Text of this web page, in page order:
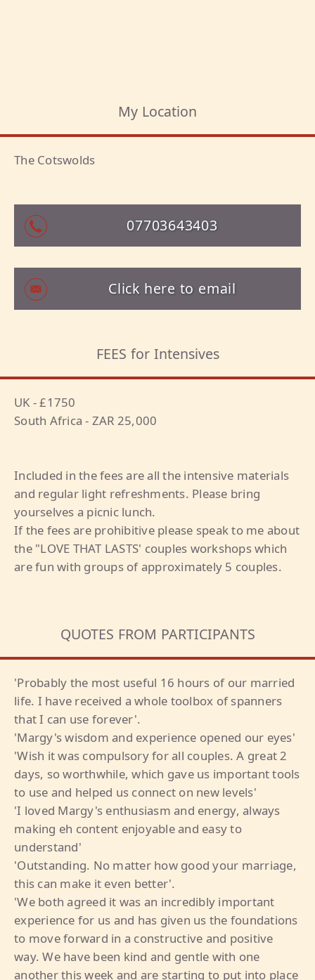
My Location
The Cotswolds
07703643403
Click here to email
FEES for Intensives
UK - £1750
South Africa - ZAR 25,000
Included in the fees are all the intensive materials
and regular light refreshments. Please bring
yourselves a picnic lunch.
If the fees are prohibitive please speak to me about
the "LOVE THAT LASTS' couples workshops which
are fun with groups of approximately 5 couples.
QUOTES FROM PARTICIPANTS
'Probably the most useful 16 hours of our married
life. I have received a whole toolbox of spanners
that I can use forever'.
'Margy's wisdom and experience opened our eyes'
'Wish it was compulsory for all couples. A great 2
days, so worthwhile, which gave us important tools
to use and helped us connect on new levels'
'I loved Margy's enthusiasm and energy, always
making eh content enjoyable and easy to
understand'
'Outstanding. No matter how good your marriage,
this can make it even better'.
'We both agreed it was an incredibly important
experience for us and has given us the foundations
to move forward in a constructive and positive
way. We have been kind and gentle with one
another this week and are starting to put into place